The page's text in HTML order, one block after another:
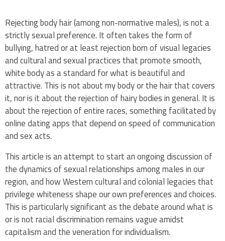
Rejecting body hair (among non-normative males), is not a
strictly sexual preference. It often takes the form of
bullying, hatred or at least rejection born of visual legacies
and cultural and sexual practices that promote smooth,
white body as a standard for what is beautiful and
attractive. This is not about my body or the hair that covers
it, nor is it about the rejection of hairy bodies in general. It is
about the rejection of entire races, something facilitated by
online dating apps that depend on speed of communication
and sex acts.
This article is an attempt to start an ongoing discussion of
the dynamics of sexual relationships among males in our
region, and how Western cultural and colonial legacies that
privilege whiteness shape our own preferences and choices.
This is particularly significant as the debate around what is
or is not racial discrimination remains vague amidst
capitalism and the veneration for individualism.